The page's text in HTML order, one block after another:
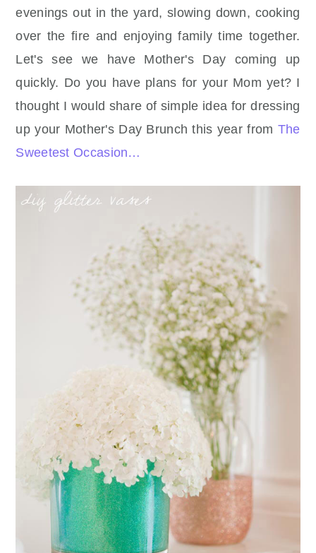
evenings out in the yard, slowing down, cooking
over the fire and enjoying family time together.
Let's see we have Mother's Day coming up
quickly. Do you have plans for your Mom yet? I
thought I would share of simple idea for dressing
up your Mother's Day Brunch this year from The
Sweetest Occasion…